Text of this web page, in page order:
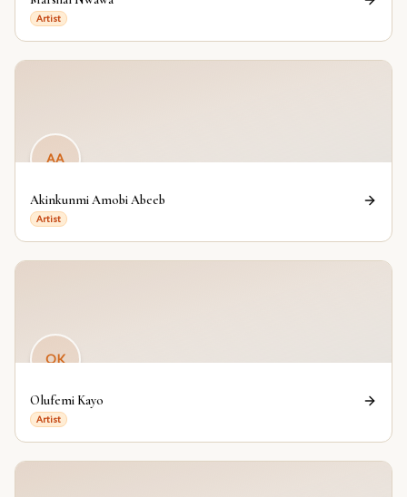
Artist
AA
Akinkunmi Amobi Abeeb
Artist
OK
Olufemi Kayo
Artist